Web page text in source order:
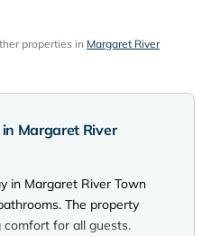
properties in Margaret River
Margaret River
in Margaret River Town
The property
for all guests.